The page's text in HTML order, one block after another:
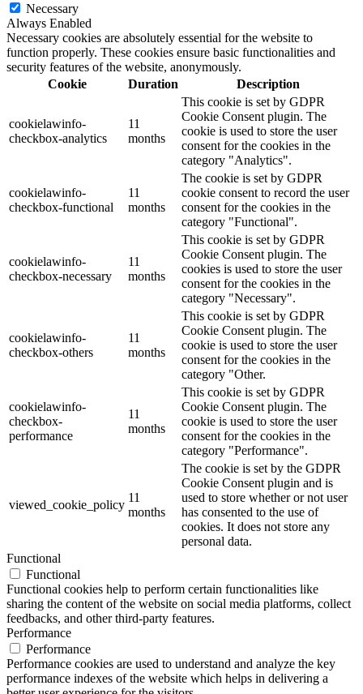
Necessary
Always Enabled
Necessary cookies are absolutely essential for the website to
function properly. These cookies ensure basic functionalities and
security features of the website, anonymously.
Cookie
Duration Description
cookielawinfo-
checkbox-analytics
11
months
This cookie is set by GDPR
Cookie Consent plugin. The
cookie is used to store the user
consent for the cookies in the
category "Analytics".
cookielawinfo-
checkbox-functional
11
months
The cookie is set by GDPR
cookie consent to record the user
consent for the cookies in the
category "Functional".
cookielawinfo-
checkbox-necessary
11
months
This cookie is set by GDPR
Cookie Consent plugin. The
cookies is used to store the user
consent for the cookies in the
category "Necessary".
cookielawinfo-
checkbox-others
11
months
This cookie is set by GDPR
Cookie Consent plugin. The
cookie is used to store the user
consent for the cookies in the
category "Other.
cookielawinfo-
checkbox-
performance
11
months
This cookie is set by GDPR
Cookie Consent plugin. The
cookie is used to store the user
consent for the cookies in the
category "Performance".
viewed_cookie_policy
11
months
The cookie is set by the GDPR
Cookie Consent plugin and is
used to store whether or not user
has consented to the use of
cookies. It does not store any
personal data.
Functional
Functional
Functional cookies help to perform certain functionalities like
sharing the content of the website on social media platforms, collect
feedbacks, and other third-party features.
Performance
Performance
Performance cookies are used to understand and analyze the key
performance indexes of the website which helps in delivering a